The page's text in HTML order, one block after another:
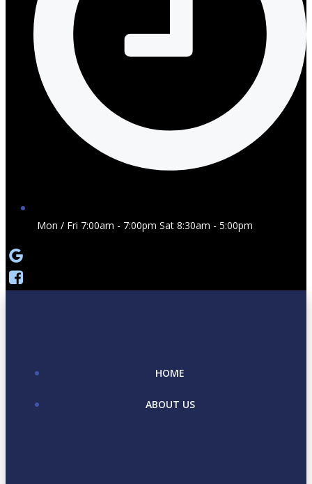
Mon / Fri 7:00am - 7:00pm Sat 8:30am - 5:00pm
HOME
ABOUT US